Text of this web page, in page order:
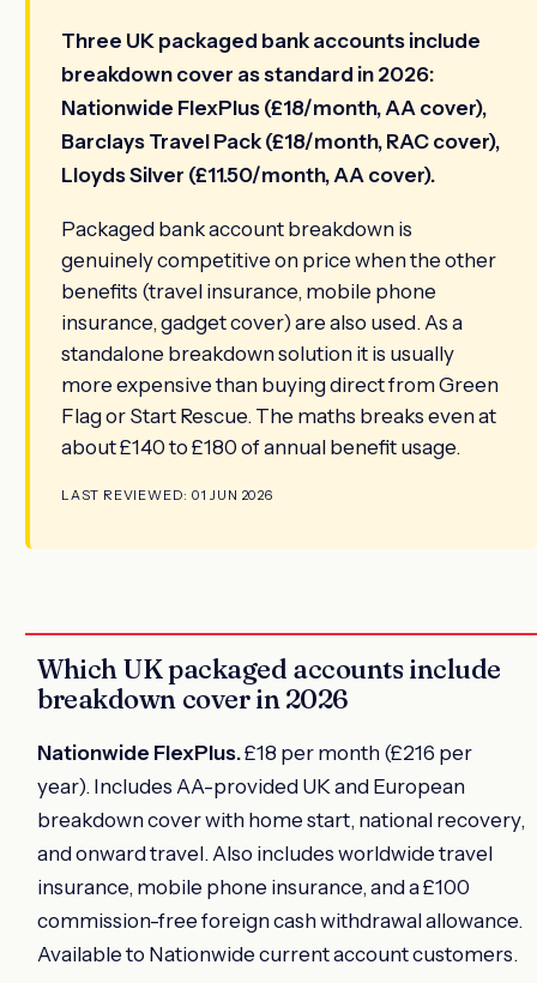
Three UK packaged bank accounts include
breakdown cover as standard in 2026:
Nationwide FlexPlus (£18/month, AA cover),
Barclays Travel Pack (£18/month, RAC cover),
Lloyds Silver (£11.50/month, AA cover).
Packaged bank account breakdown is
genuinely competitive on price when the other
benefits (travel insurance, mobile phone
insurance, gadget cover) are also used. As a
standalone breakdown solution it is usually
more expensive than buying direct from Green
Flag or Start Rescue. The maths breaks even at
about £140 to £180 of annual benefit usage.
LAST REVIEWED: 01 JUN 2026
Which UK packaged accounts include
breakdown cover in 2026
Nationwide FlexPlus.£18 per month (£216 per
year). Includes AA-provided UK and European
breakdown cover with home start, national recovery,
and onward travel. Also includes worldwide travel
insurance, mobile phone insurance, and a £100
commission-free foreign cash withdrawal allowance.
Available to Nationwide current account customers.